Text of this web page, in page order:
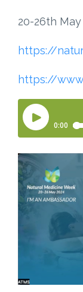
20-26th May
https://
https://